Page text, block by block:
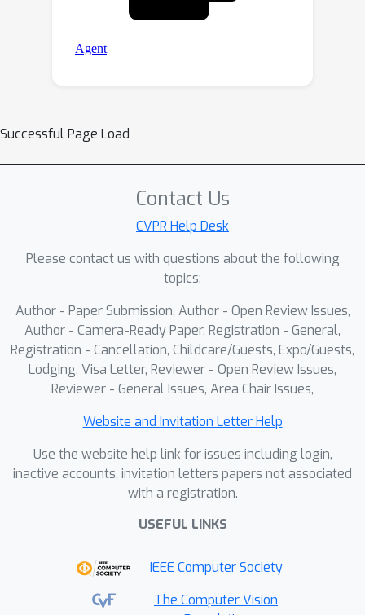
Successful Page Load
Contact Us
CVPR Help Desk
Please contact us with questions about the following
topics:
Author - Paper Submission, Author - Open Review Issues,
Author - Camera-Ready Paper, Registration - General,
Registration - Cancellation, Childcare/Guests, Expo/Guests,
Lodging, Visa Letter, Reviewer - Open Review Issues,
Reviewer - General Issues, Area Chair Issues,
Website and Invitation Letter Help
Use the website help link for issues including login,
inactive accounts, invitation letters papers not associated
with a registration.
USEFUL LINKS
IEEE Computer Society
The Computer Vision